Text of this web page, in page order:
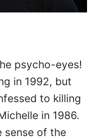
psycho-eyes!
in 1992, but
to killing
in 1986.
sense of the